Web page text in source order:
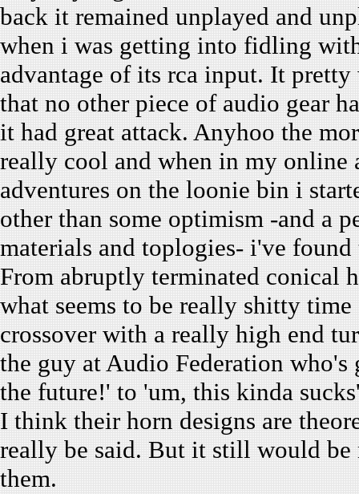
back it remained unplayed and
when i was getting into fidling
advantage of its rca input. It
that no other piece of audio gear
it had great attack. Anyhoo the
really cool and when in my online
adventures on the loonie bin i
other than some optimism -and a
materials and toplogies- i've
From abruptly terminated conical
what seems to be really shitty
crossover with a really high end
the guy at Audio Federation
the future!' to 'um, this kinda
I think their horn designs are
really be said. But it still would
them.